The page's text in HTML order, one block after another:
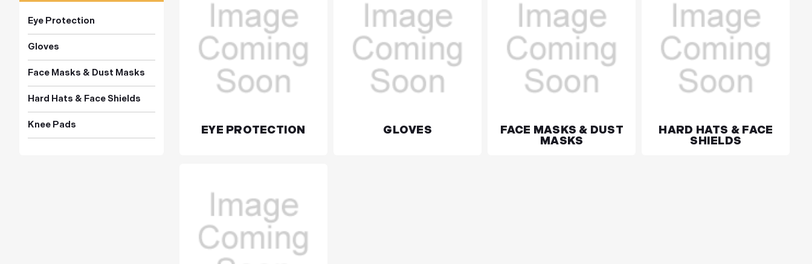
Eye Protection
Gloves
Face Masks & Dust Masks
Hard Hats & Face Shields
Knee Pads EYE PROTECTION GLOVES
FACE MASKS & DUST
MASKS
HARD HATS & FACE
SHIELDS